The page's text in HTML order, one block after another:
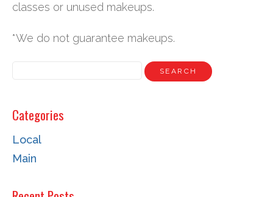
classes or unused makeups.
*We do not guarantee makeups.
Categories
Local
Main